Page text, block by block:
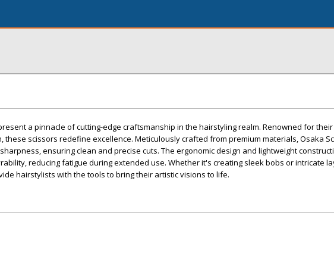
a pinnacle of cutting-edge craftsmanship in the hairstyling realm. Renowned for their
these scissors redefine excellence. Meticulously crafted from premium materials, Osaka
ensuring clean and precise cuts. The ergonomic design and lightweight
reducing fatigue during extended use. Whether it's creating sleek bobs or intricate
hairstylists with the tools to bring their artistic visions to life.